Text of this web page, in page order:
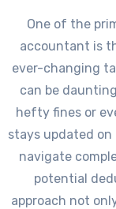
One of the
accountant is
ever-changing
can be
hefty fines or
stays updated
navigate
potential
approach not